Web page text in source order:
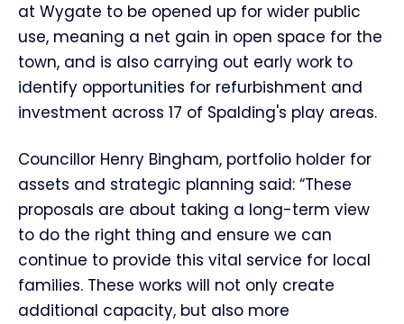
at Wygate to be opened up for wider public
use, meaning a net gain in open space for the
town, and is also carrying out early work to
identify opportunities for refurbishment and
investment across 17 of Spalding's play areas.
Councillor Henry Bingham, portfolio holder for
assets and strategic planning said: “These
proposals are about taking a long-term view
to do the right thing and ensure we can
continue to provide this vital service for local
families. These works will not only create
additional capacity, but also more